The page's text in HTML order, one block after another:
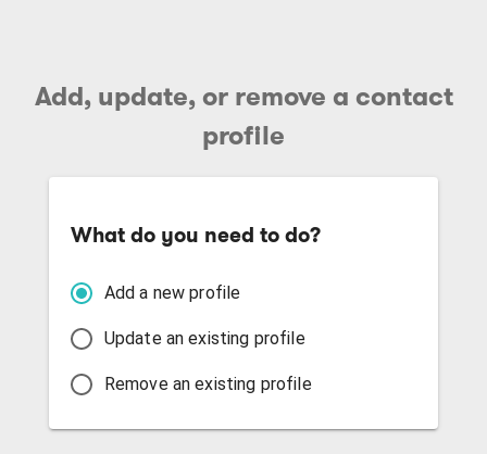
Add, update, or remove a contact
profile
What do you need to do?
Add a new profile
Update an existing profile
Remove an existing profile